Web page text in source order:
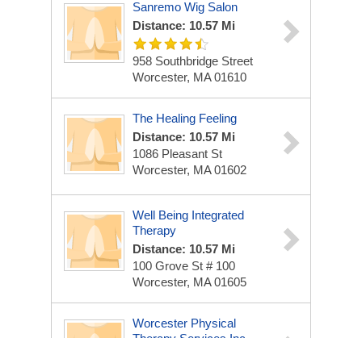
Sanremo Wig Salon
Distance: 10.57 Mi
958 Southbridge Street
Worcester, MA 01610
The Healing Feeling
Distance: 10.57 Mi
1086 Pleasant St
Worcester, MA 01602
Well Being Integrated
Therapy
Distance: 10.57 Mi
100 Grove St # 100
Worcester, MA 01605
Worcester Physical